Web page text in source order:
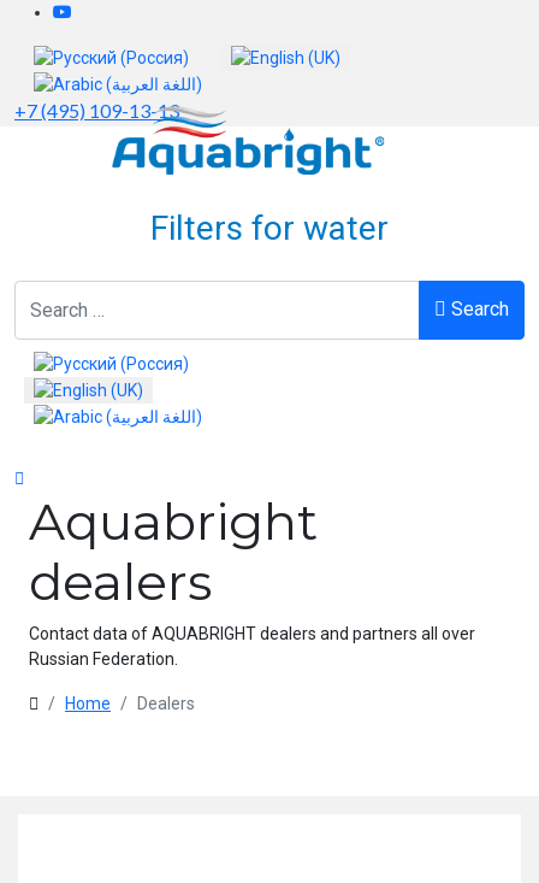
Select your language
+7 (495) 109-13-13
Filters for water
Search
Search
Select your language
Aquabright
dealers
Contact data of AQUABRIGHT dealers and partners all over
Russian Federation.
Home Dealers